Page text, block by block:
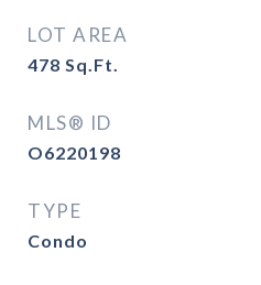
LOT AREA
478 Sq.Ft.
MLS® ID
O6220198
TYPE
Condo